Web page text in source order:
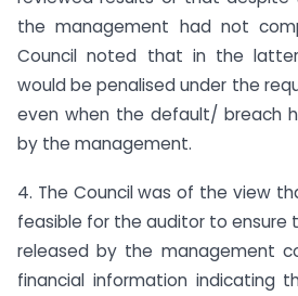
the management had not
Council noted that in the
would be penalised under the
even when the default/ breach
by the management.
4. The Council was of the view
feasible for the auditor to
released by the management
financial information indicating